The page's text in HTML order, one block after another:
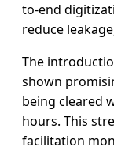
to-end
reduce
The
shown
being cleared
hours. This
facilitation